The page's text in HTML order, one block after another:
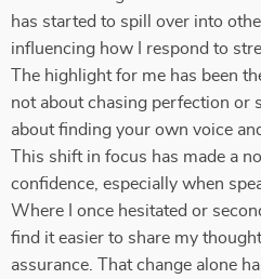
has started to spill over into
influencing how I respond to
The highlight for me has been
not about chasing perfection or
about finding your own voice
This shift in focus has made a
confidence, especially when
Where I once hesitated or
find it easier to share my
assurance. That change alone